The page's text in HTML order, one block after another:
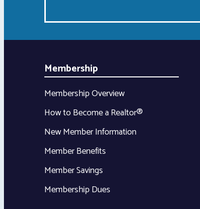
Membership
Membership Overview
How to Become a Realtor®
New Member Information
Member Benefits
Member Savings
Membership Dues